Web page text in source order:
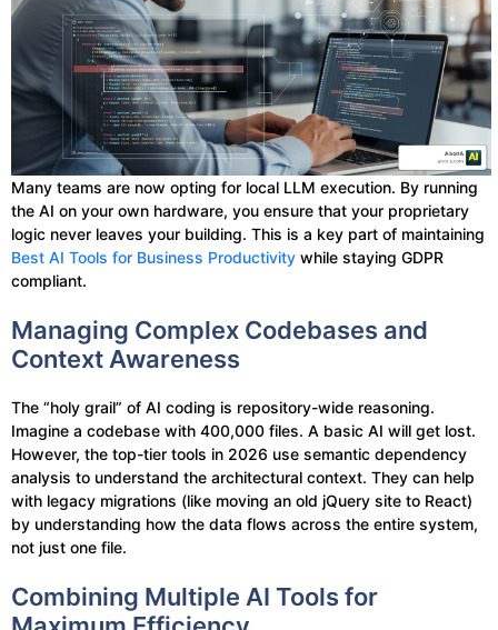
Many teams are now opting for local LLM execution. By running
the AI on your own hardware, you ensure that your proprietary
logic never leaves your building. This is a key part of maintaining
Best AI Tools for Business Productivity while staying GDPR
compliant.
Managing Complex Codebases and
Context Awareness
The “holy grail” of AI coding is repository-wide reasoning.
Imagine a codebase with 400,000 files. A basic AI will get lost.
However, the top-tier tools in 2026 use semantic dependency
analysis to understand the architectural context. They can help
with legacy migrations (like moving an old jQuery site to React)
by understanding how the data flows across the entire system,
not just one file.
Combining Multiple AI Tools for